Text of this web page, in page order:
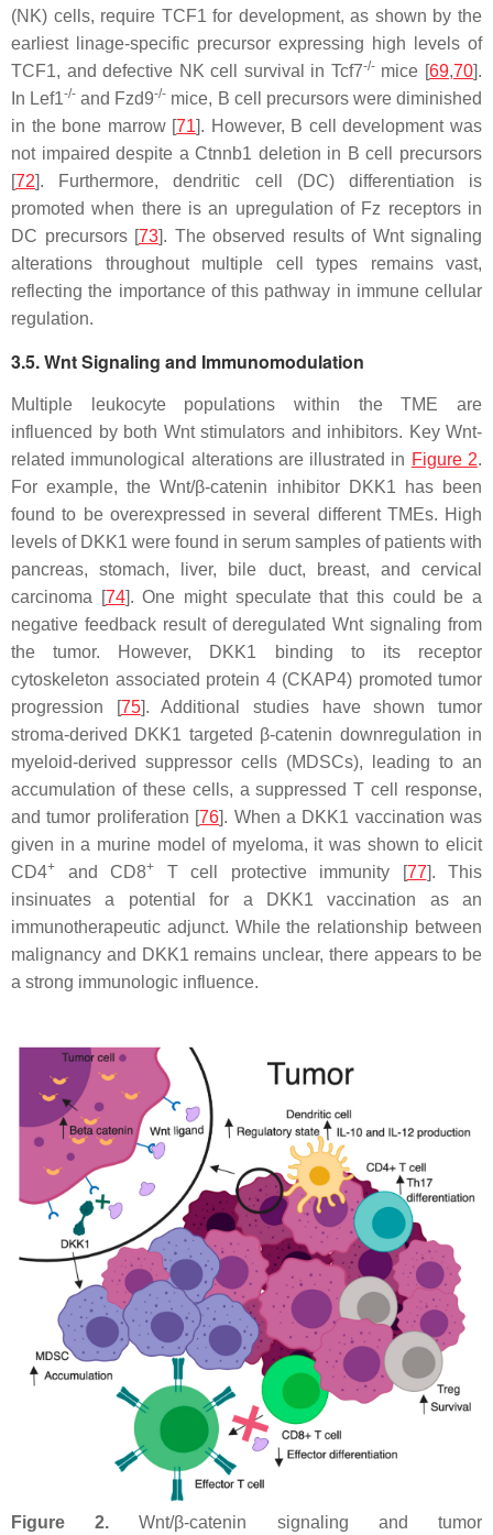
(NK) cells, require TCF1 for development, as shown by the
earliest linage-specific precursor expressing high levels of
TCF1, and defective NK cell survival in Tcf7-/-mice [69,70].
In Lef1-/- and Fzd9-/- mice, B cell precursors were diminished
in the bone marrow [71]. However, B cell development was
not impaired despite aCtnnb1 deletion in B cell precursors
[72]. Furthermore, dendritic cell (DC) differentiation is
promoted when there is an upregulation of Fz receptors in
DC precursors [73]. The observed results of Wnt signaling
alterations throughout multiple cell types remains vast,
reflecting the importance of this pathway in immune cellular
regulation.
3.5. Wnt Signaling and Immunomodulation
Multiple leukocyte populations within the TME are
influenced by both Wnt stimulators and inhibitors. Key Wnt-
related immunological alterations are illustrated in Figure 2.
For example, the Wnt/β-catenin inhibitor DKK1 has been
found to be overexpressed in several different TMEs. High
levels of DKK1 were found in serum samples of patients with
pancreas, stomach, liver, bile duct, breast, and cervical
carcinoma [74]. One might speculate that this could be a
negative feedback result of deregulated Wnt signaling from
the tumor. However, DKK1 binding to its receptor
cytoskeleton associated protein 4 (CKAP4) promoted tumor
progression [75]. Additional studies have shown tumor
stroma-derived DKK1 targeted β-catenin downregulation in
myeloid-derived suppressor cells (MDSCs), leading to an
accumulation of these cells, a suppressed T cell response,
and tumor proliferation [76]. When a DKK1 vaccination was
given in a murine model of myeloma, it was shown to elicit
CD4+ and CD8+ T cell protective immunity [77]. This
insinuates a potential for a DKK1 vaccination as an
immunotherapeutic adjunct. While the relationship between
malignancy and DKK1 remains unclear, there appears to be
a strong immunologic influence.
Figure 2. Wnt/β-catenin signaling and tumor